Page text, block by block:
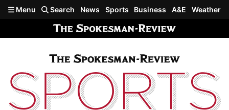
Skip to main content
Menu Search News Sports Business A&E Weather